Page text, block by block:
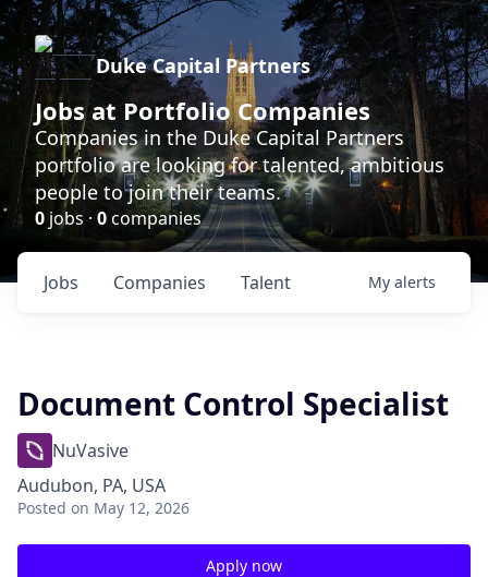
Duke Capital Partners
Jobs at Portfolio Companies
Companies in the Duke Capital Partners
portfolio are looking for talented, ambitious
people to join their teams.
0 jobs · 0companies
Jobs Companies Talent My alerts
Document Control Specialist
NuVasive
Audubon, PA, USA
Posted on May 12, 2026
Apply now